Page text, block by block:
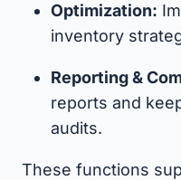
Optimization:
inventory
Reporting &
reports and
audits.
These functions